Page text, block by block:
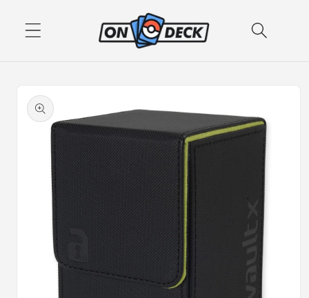
content
product
information